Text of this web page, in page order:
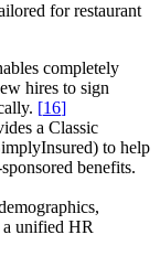
for restaurant
completely
hires to sign
[16]
a Classic
to help
benefits.
a unified HR